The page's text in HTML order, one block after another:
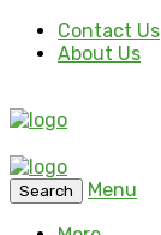
Contact Us
About Us
Search
Menu